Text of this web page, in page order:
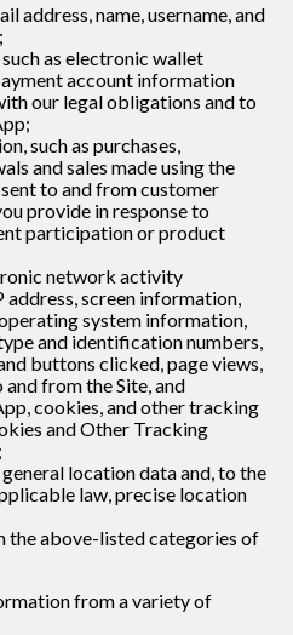
address, name, username, and
as electronic wallet
account information
our legal obligations and to
such as purchases,
and sales made using the
to and from customer
provide in response to
participation or product
network activity
address, screen information,
system information,
and identification numbers,
buttons clicked, page views,
from the Site, and
cookies, and other tracking
and Other Tracking
location data and, to the
law, precise location
the above-listed categories of
from a variety of